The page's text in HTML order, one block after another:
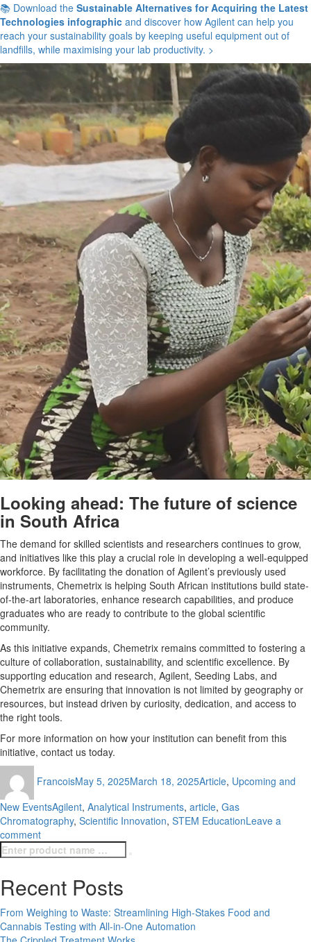
📚 Download the Sustainable Alternatives for Acquiring the Latest
Technologies infographic and discover how Agilent can help you
reach your sustainability goals by keeping useful equipment out of
landfills, while maximising your lab productivity. >
Looking ahead: The future of science
in South Africa
The demand for skilled scientists and researchers continues to grow,
and initiatives like this play a crucial role in developing a well-equipped
workforce. By facilitating the donation of Agilent’s previously used
instruments, Chemetrix is helping South African institutions build state-
of-the-art laboratories, enhance research capabilities, and produce
graduates who are ready to contribute to the global scientific
community.
As this initiative expands, Chemetrix remains committed to fostering a
culture of collaboration, sustainability, and scientific excellence. By
supporting education and research, Agilent, Seeding Labs, and
Chemetrix are ensuring that innovation is not limited by geography or
resources, but instead driven by curiosity, dedication, and access to
the right tools.
For more information on how your institution can benefit from this
initiative, contact us today.
Francoison
May 5, 2025March 18, 2025Article, Upcoming and
New EventsTags
Agilent, Analytical Instruments, article, Gas
Chromatography, Scientific Innovation, STEM EducationLeave a
commenton
Empowering
Science
SA
Pre-
Loved
Search
for:
Recent Posts
From Weighing to Waste: Streamlining High-Stakes Food and
Cannabis Testing with All-in-One Automation